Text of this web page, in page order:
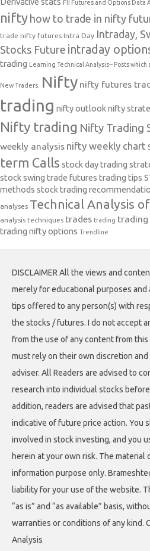
FII Futures and Options Data
nifty how to trade in nifty
trade nifty futures Intra Day Intraday,
Stocks Future intraday
trading
Learning Technical Analysis-- Posts
New Traders. Nifty nifty futures
trading nifty outlooknifty
Nifty trading Nifty Trading
weekly analysis nifty weekly chart
term Calls stock day trading
stock swing trade futures trading tips
methods stock trading
analyses Technical Analysis
analysis techniques trades trading trading
trading nifty options Trendline
DISCLAIMER All the views and
merely for educational purposes
tips offered to any person(s) with
the stocks / futures. I do not accept
from the use of any content from
must rely on their own discretion
adviser. All Readers are advised to
research into individual stocks
addition, readers are advised that
indicative of future price action. You
involved in stock investing, and you
herein at your own risk. The
information purpose only.
liability for your use of the website.
“as is” and “as available” basis,
warranties or conditions of any kind.
Analysis